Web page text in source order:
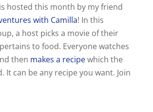
hosted this month by my friend
with Camilla! In this
a host picks a movie of their
to food. Everyone watches
then makes a recipewhich the
It can be any recipe you want. Join